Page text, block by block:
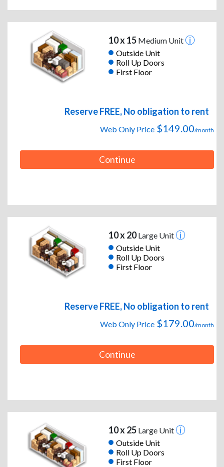
10 x 15Medium Unit
Outside Unit
Roll Up Doors
First Floor
Reserve FREE, No obligation to rent
Web Only Price $149.00/month
Continue
10 x 20Large Unit
Outside Unit
Roll Up Doors
First Floor
Reserve FREE, No obligation to rent
Web Only Price $179.00/month
Continue
10 x 25Large Unit
Outside Unit
Roll Up Doors
First Floor